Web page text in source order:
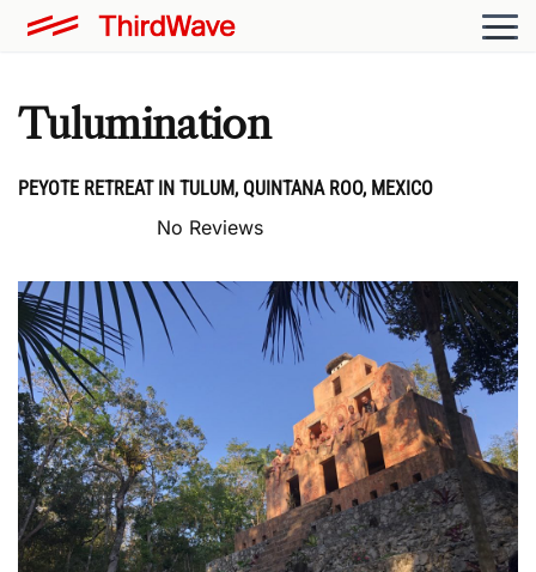
Tulumination
PEYOTE RETREAT IN TULUM, QUINTANA ROO, MEXICO
No Reviews